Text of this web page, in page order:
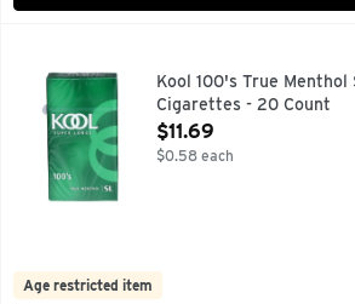
Kool 100's True Menthol Super
KOOL PROVIDES A SMOOTH, RICH
Kool 100's True Menthol
Cigarettes - 20 Count
Open Product Description
$11.69
$0.58 each
Age restricted item